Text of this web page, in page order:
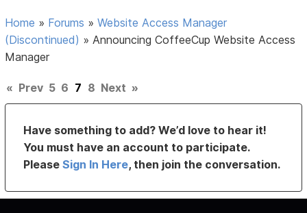
Home » Forums »Website Access Manager
(Discontinued) » Announcing CoffeeCup Website Access
Manager
« Prev 5 6 7 8 Next »
Have something to add? We’d love to hear it!
You must have an account to participate.
PleaseSign In Here, then join the conversation.